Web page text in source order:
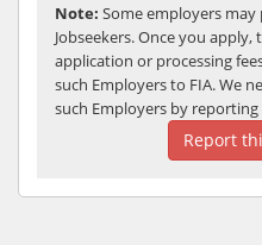
Note: Some employers
Jobseekers. Once you
application or processing
such Employers to FIA. We
such Employers by reporting
Report